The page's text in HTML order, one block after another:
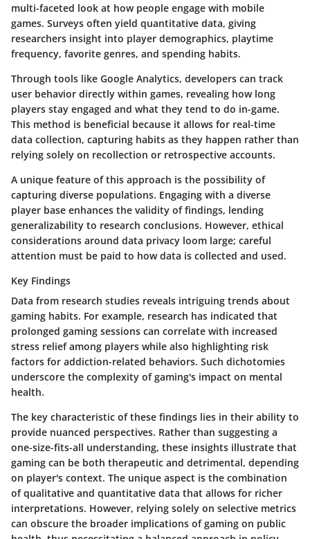
multi-faceted look at how people engage with mobile
games. Surveys often yield quantitative data, giving
researchers insight into player demographics, playtime
frequency, favorite genres, and spending habits.
Through tools like Google Analytics, developers can track
user behavior directly within games, revealing how long
players stay engaged and what they tend to do in-game.
This method is beneficial because it allows for real-time
data collection, capturing habits as they happen rather than
relying solely on recollection or retrospective accounts.
A unique feature of this approach is the possibility of
capturing diverse populations. Engaging with a diverse
player base enhances the validity of findings, lending
generalizability to research conclusions. However, ethical
considerations around data privacy loom large; careful
attention must be paid to how data is collected and used.
Key Findings
Data from research studies reveals intriguing trends about
gaming habits. For example, research has indicated that
prolonged gaming sessions can correlate with increased
stress relief among players while also highlighting risk
factors for addiction-related behaviors. Such dichotomies
underscore the complexity of gaming's impact on mental
health.
The key characteristic of these findings lies in their ability to
provide nuanced perspectives. Rather than suggesting a
one-size-fits-all understanding, these insights illustrate that
gaming can be both therapeutic and detrimental, depending
on player's context. The unique aspect is the combination
of qualitative and quantitative data that allows for richer
interpretations. However, relying solely on selective metrics
can obscure the broader implications of gaming on public